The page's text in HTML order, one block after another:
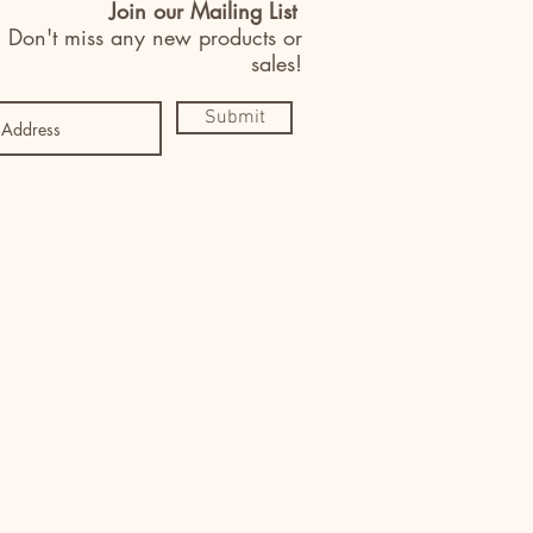
Join our Mailing List
Don't miss any new products or
sales!
Submit